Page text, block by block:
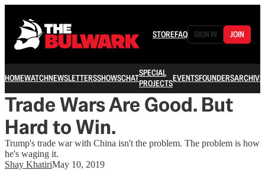
STOREFAQ SIGN IN JOIN
HOMEWATCHNEWSLETTERSSHOWSCHATSPECIAL
PROJECTSEVENTSFOUNDERSARCHIVE
Trade Wars Are Good. But
Hard to Win.
Trump's trade war with China isn't the problem. The problem is how
he's waging it.
Shay KhatiriMay 10, 2019